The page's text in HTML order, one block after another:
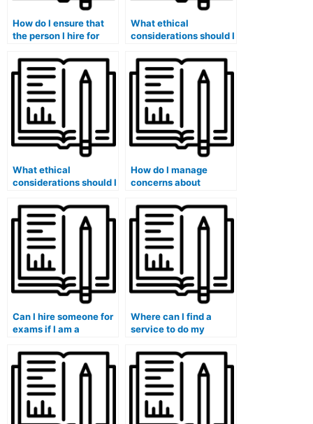
How do I ensure that
the person I hire for
in the specific
requirements and
expectations of my
What ethical
considerations should I
hiring someone for
exams in courses with
a focus on diversity
and inclusion?
What ethical
considerations should I
hiring someone for
exams in courses with
a focus on innovation
and entrepreneurship?
How do I manage
concerns about
hiring someone for
exams in a group or
collaborative setting?
Can I hire someone for
exams if I am a
managing sports
commitments
alongside group
projects and
collaborative
assessments?
Where can I find a
service to do my